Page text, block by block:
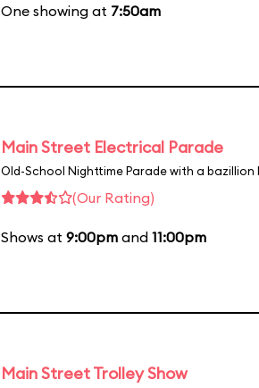
One showing at 7:50am
Main Street Electrical Parade
Old-School Nighttime Parade with a bazillion
(Our Rating)
Shows at 9:00pm and 11:00pm
Main Street Trolley Show